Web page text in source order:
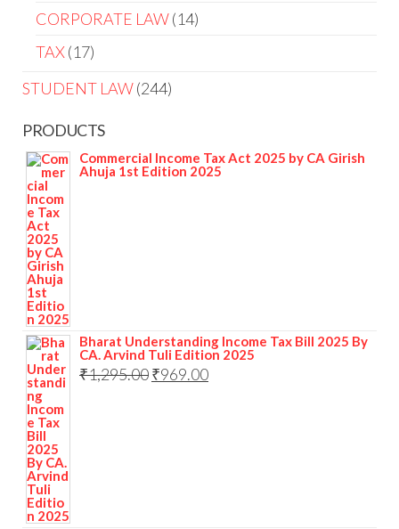
CORPORATE LAW 14
TAX 17
STUDENT LAW 244
PRODUCTS
Commercial Income Tax Act 2025 by CA Girish
Ahuja 1st Edition 2025
Bharat Understanding Income Tax Bill 2025 By
CA. Arvind Tuli Edition 2025
₹1,295.00₹969.00